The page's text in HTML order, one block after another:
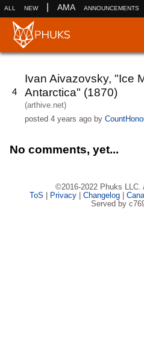
all new AMA announcements
4
Ivan Aivazovsky, "Ice
Antarctica" (1870)
(arthive.net)
posted4 years ago by
No comments, yet...
©2016-2022 Phuks LLC.
ToS | Privacy| Changelog|
Served by